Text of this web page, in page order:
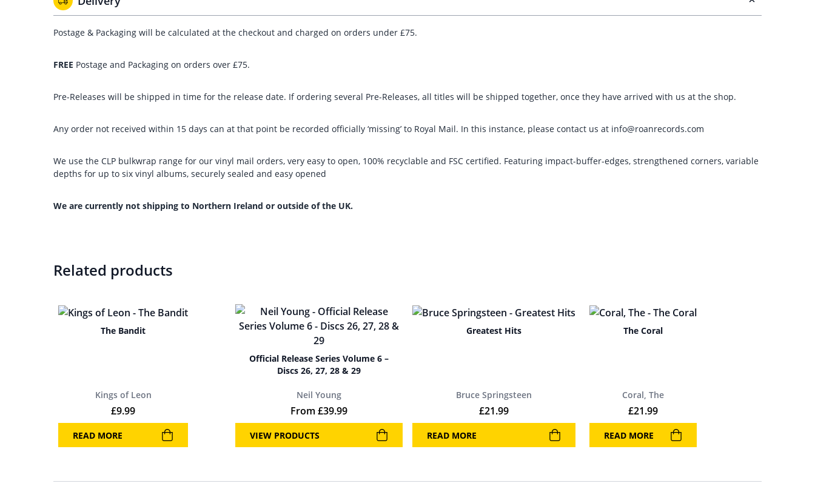
Postage & Packaging will be calculated at the checkout and charged on orders under £75.
FREE Postage and Packaging on orders over £75.
Pre-Releases will be shipped in time for the release date. If ordering several Pre-Releases, all titles will be shipped together, once they have arrived with us at the shop.
Any order not received within 15 days can at that point be recorded officially ‘missing’ to Royal Mail. In this instance, please contact us at info@roanrecords.com
We use the CLP bulkwrap range for our vinyl mail orders, very easy to open, 100% recyclable and FSC certified. Featuring impact-buffer-edges, strengthened corners, variable
depths for up to six vinyl albums, securely sealed and easy opened
We are currently not shipping to Northern Ireland or outside of the UK.
Related products
The Bandit
Kings of Leon
£9.99
READ MORE
Official Release Series Volume 6 –
Discs 26, 27, 28 & 29
Neil Young
From £39.99
VIEW PRODUCTS
Greatest Hits
Bruce Springsteen
£21.99
READ MORE
The Coral
Coral, The
£21.99
READ MORE